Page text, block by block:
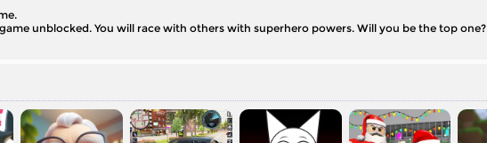
unblocked. You will race with others with superhero powers. Will you be the top one?